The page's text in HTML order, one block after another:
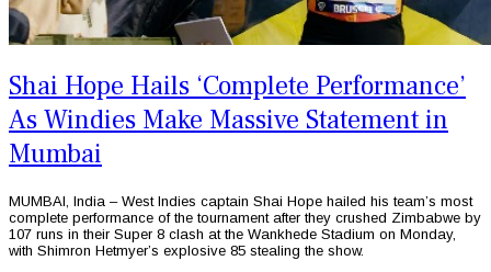
Shai Hope Hails ‘Complete Performance’
As Windies Make Massive Statement in
Mumbai
MUMBAI, India – West Indies captain Shai Hope hailed his team’s most
complete performance of the tournament after they crushed Zimbabwe by
107 runs in their Super 8 clash at the Wankhede Stadium on Monday,
with Shimron Hetmyer’s explosive 85 stealing the show.